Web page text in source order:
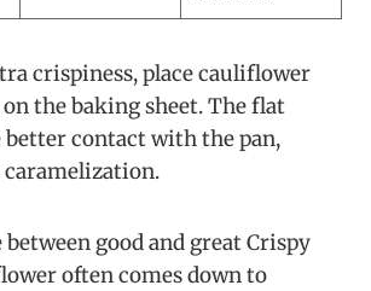
crispiness, place cauliflower
the baking sheet. The flat
better contact with the pan,
good and great Crispy
often comes down to